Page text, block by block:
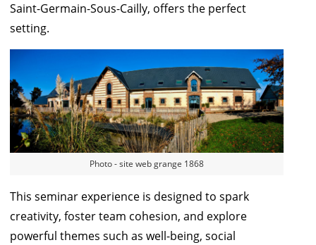
Saint-Germain-Sous-Cailly, offers the perfect
setting.
Photo - site web grange 1868
This seminar experience is designed to spark
creativity, foster team cohesion, and explore
powerful themes such as well-being, social